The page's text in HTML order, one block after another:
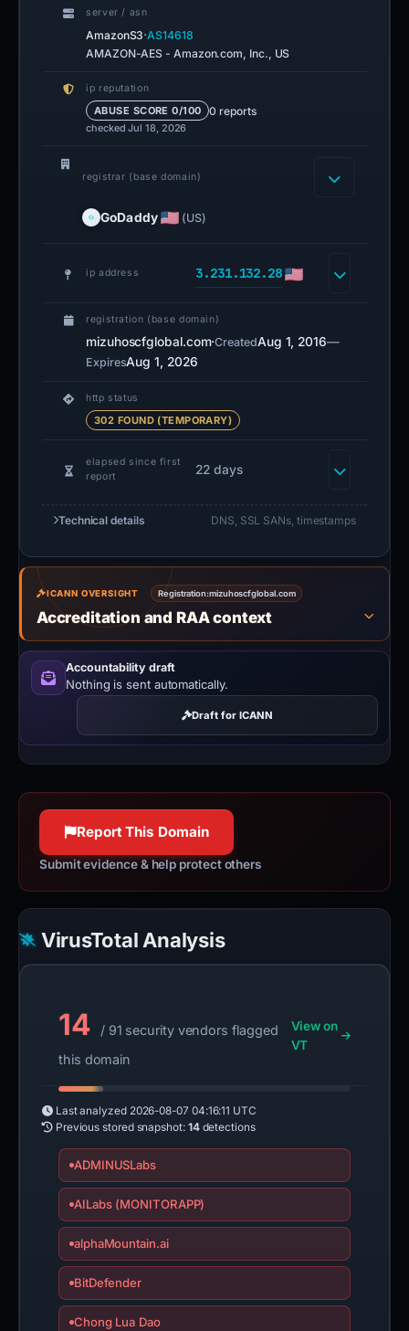
server / asn
AmazonS3·AS14618
AMAZON-AES - Amazon.com, Inc., US
ip reputation
ABUSE SCORE 0/100 0 reports
checked Jul 18, 2026
registrar (base domain)
GoDaddy (US)
ip address 3.231.132.28
registration (base domain)
mizuhoscfglobal.com·CreatedAug 1, 2016—
ExpiresAug 1, 2026
http status
302 FOUND (TEMPORARY)
elapsed since first
report
22 days
Technical details DNS, SSL SANs, timestamps
ICANN OVERSIGHT Registration:mizuhoscfglobal.com
Accreditation and RAA context
Accountability draft
Nothing is sent automatically.
Draft for ICANN
Report This Domain
Submit evidence & help protect others
VirusTotal Analysis
14
/ 91 security vendors flagged
this domain
View on
VT
Last analyzed 2026-08-07 04:16:11 UTC
Previous stored snapshot: 14detections
ADMINUSLabs
AILabs (MONITORAPP)
alphaMountain.ai
BitDefender
Chong Lua Dao